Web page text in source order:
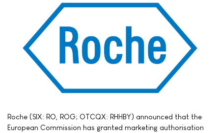
Roche (SIX: RO, ROG; OTCQX: RHHBY) announced that the
European Commission has granted marketing authorisation